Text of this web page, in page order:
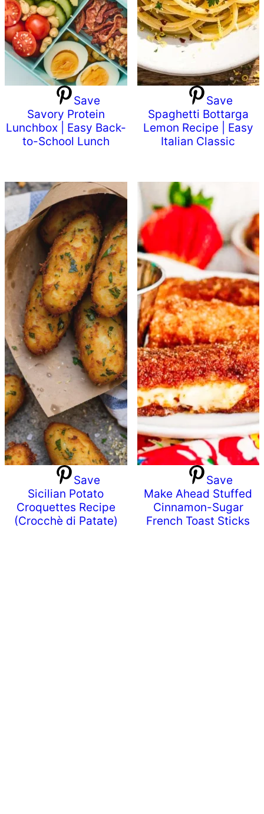
Save
Savory Protein
Lunchbox | Easy Back-
to-School Lunch
Save
Spaghetti Bottarga
Lemon Recipe | Easy
Italian Classic
Save
Sicilian Potato
Croquettes Recipe
(Crocchè di Patate)
Save
Make Ahead Stuffed
Cinnamon-Sugar
French Toast Sticks